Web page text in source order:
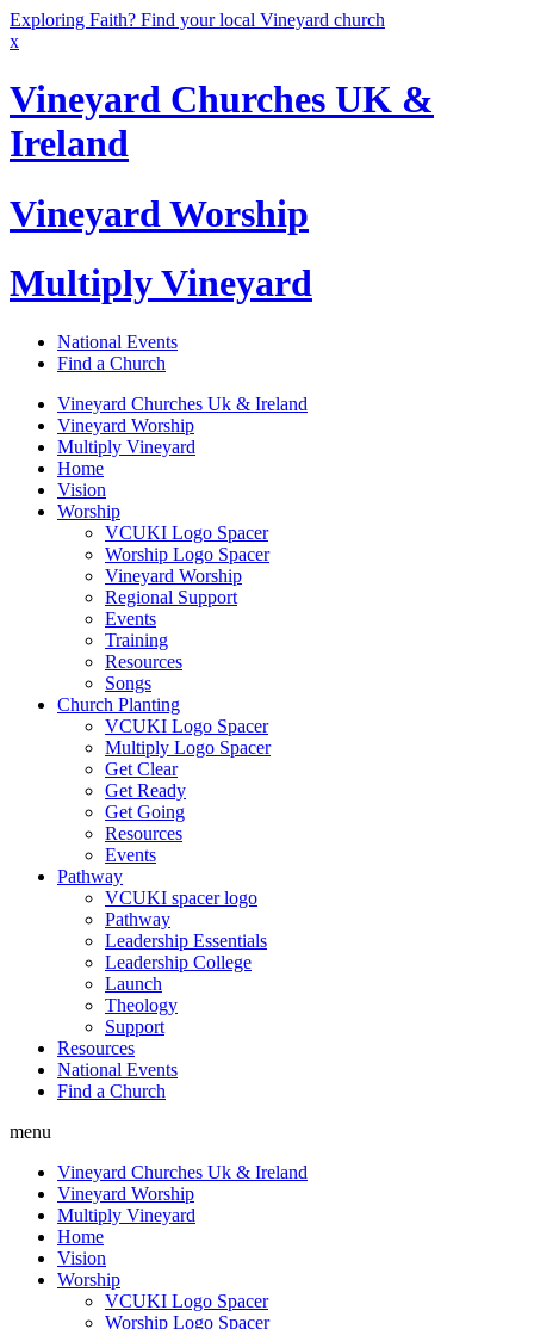
Exploring Faith? Find your local Vineyard church
x
Vineyard Churches UK &
Ireland
Vineyard Worship
Multiply Vineyard
National Events
Find a Church
Vineyard Churches Uk & Ireland
Vineyard Worship
Multiply Vineyard
Home
Vision
Worship
VCUKI Logo Spacer
Worship Logo Spacer
Vineyard Worship
Regional Support
Events
Training
Resources
Songs
Church Planting
VCUKI Logo Spacer
Multiply Logo Spacer
Get Clear
Get Ready
Get Going
Resources
Events
Pathway
VCUKI spacer logo
Pathway
Leadership Essentials
Leadership College
Launch
Theology
Support
Resources
National Events
Find a Church
menu
Vineyard Churches Uk & Ireland
Vineyard Worship
Multiply Vineyard
Home
Vision
Worship
VCUKI Logo Spacer
Worship Logo Spacer